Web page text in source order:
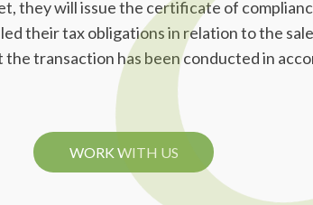
they will issue the certificate of
their tax obligations in relation to the
transaction has been conducted in
WORK WITH US